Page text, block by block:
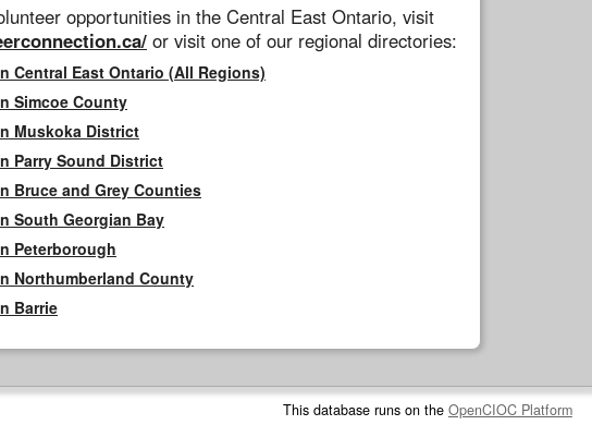
opportunities in the Central East Ontario, visit
or visit one of our regional directories:
Central East Ontario (All Regions)
Simcoe County
Muskoka District
Parry Sound District
Bruce and Grey Counties
South Georgian Bay
Peterborough
Northumberland County
Barrie
This database runs on the OpenCIOC Platform